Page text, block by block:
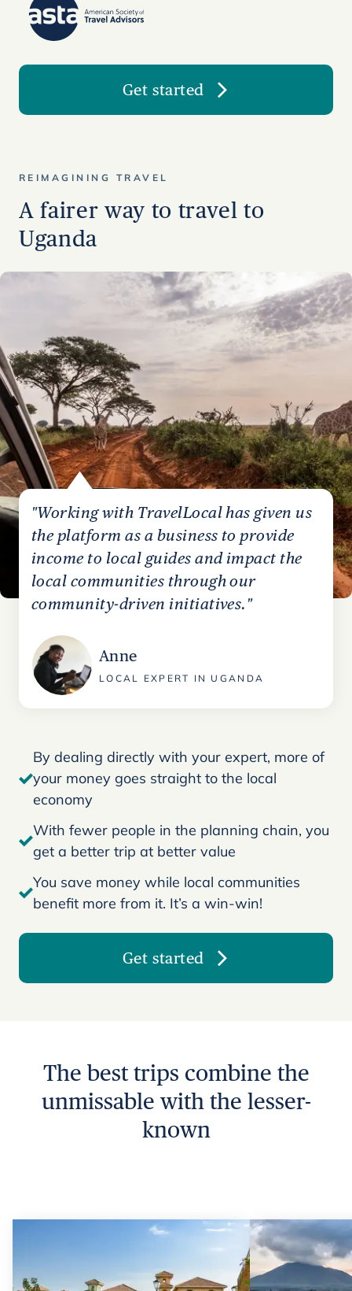
Get started
REIMAGINING TRAVEL
A fairer way to travel to
Uganda
"Working with TravelLocal has given us
the platform as a business to provide
income to local guides and impact the
local communities through our
community-driven initiatives."
Anne
LOCAL EXPERT IN UGANDA
By dealing directly with your expert, more of
your money goes straight to the local
economy
With fewer people in the planning chain, you
get a better trip at better value
You save money while local communities
benefit more from it. It’s a win-win!
Get started
The best trips combine the
unmissable with the lesser-
known